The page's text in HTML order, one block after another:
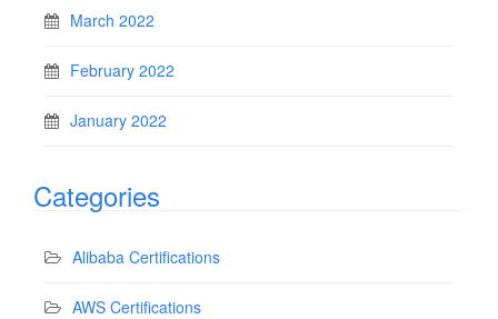
March 2022
February 2022
January 2022
Categories
Alibaba Certifications
AWS Certifications